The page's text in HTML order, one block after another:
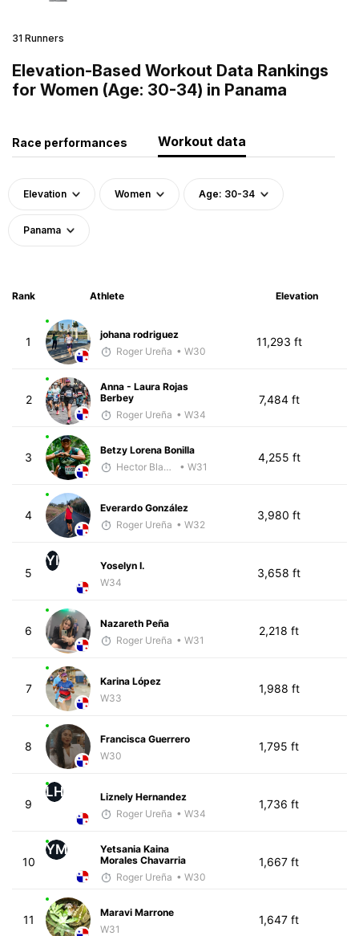
31 Runners
Elevation-Based Workout Data Rankings
for Women (Age: 30-34) in Panama
Race performances Workout data
Elevation Women Age: 30-34
Panama
Rank Athlete Elevation
1
johana rodriguez
Roger Ureña • W30
11,293 ft
2
Anna - Laura Rojas
Berbey
Roger Ureña • W34
7,484 ft
3
Betzy Lorena Bonilla
Hector Blandon
• W31
4,255 ft
4
Everardo González
Roger Ureña • W32
3,980 ft
5
YI
Yoselyn I.
W34
3,658 ft
6
Nazareth Peña
Roger Ureña • W31
2,218 ft
7
Karina López
W33
1,988 ft
8
Francisca Guerrero
W30
1,795 ft
9
LH
Liznely Hernandez
Roger Ureña • W34
1,736 ft
10
YM
Yetsania Kaina
Morales Chavarria
Roger Ureña • W30
1,667 ft
11
Maravi Marrone
W31
1,647 ft